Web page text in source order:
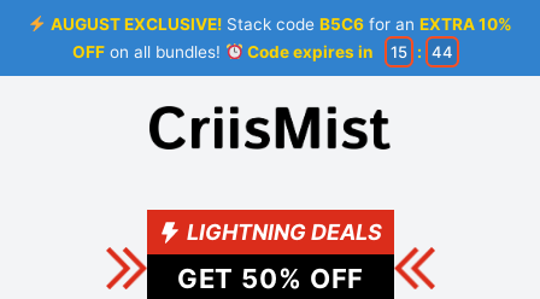
AUGUST EXCLUSIVE! Stack codeB5C6 for anEXTRA 10%
OFFon all bundles! Code expires in 15 : 44
LIGHTNING DEALS
GET 50% OFF